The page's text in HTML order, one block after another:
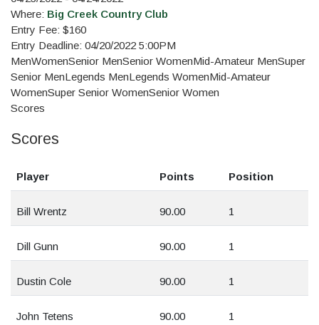
Where: Big Creek Country Club
Entry Fee: $160
Entry Deadline: 04/20/2022 5:00PM
MenWomenSenior MenSenior WomenMid-Amateur MenSuper
Senior MenLegends MenLegends WomenMid-Amateur
WomenSuper Senior WomenSenior Women
Scores
Scores
Player Points Position
Bill Wrentz 90.00 1
Dill Gunn 90.00 1
Dustin Cole 90.00 1
John Tetens 90.00 1